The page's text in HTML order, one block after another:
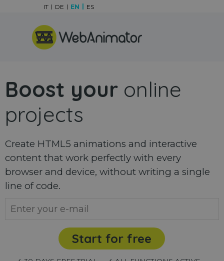
Skip menu
IT DE EN ES
Boost your online
projects
Create HTML5 animations and interactive
content that work perfectly with every
browser and device, without writing a single
line of code.
Start for free